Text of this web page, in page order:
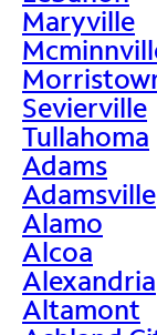
Maryville
Sevierville
Tullahoma
Adams
Adamsville
Alamo
Alcoa
Alexandria
Altamont